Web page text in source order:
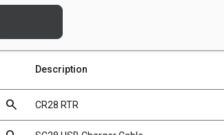
Description
search CR28 RTR